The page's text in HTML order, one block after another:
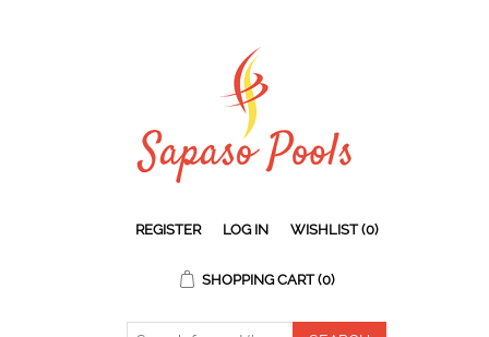
REGISTER LOG IN WISHLIST (0)
SHOPPING CART (0)